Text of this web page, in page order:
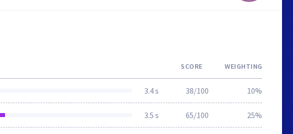
SCORE WEIGHTING
3.4 s 38/100 10%
3.5 s 65/100 25%